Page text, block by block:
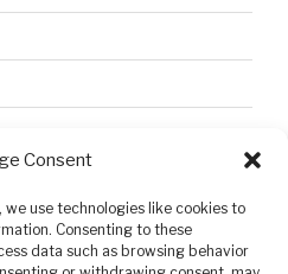
Consent
use technologies like cookies to
Consenting to these
data such as browsing behavior